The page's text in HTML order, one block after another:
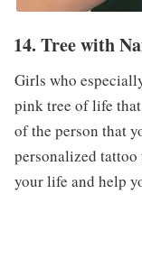
14. Tree with
Girls who
pink tree of life
of the person that
personalized
your life and help